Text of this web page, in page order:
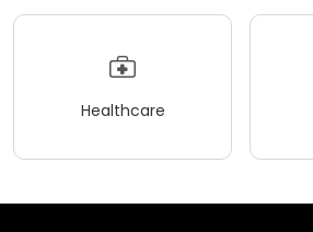
Healthcare